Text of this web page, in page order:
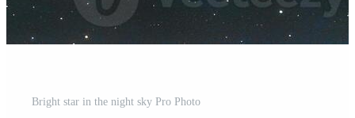
Bright star in the night sky Pro Photo